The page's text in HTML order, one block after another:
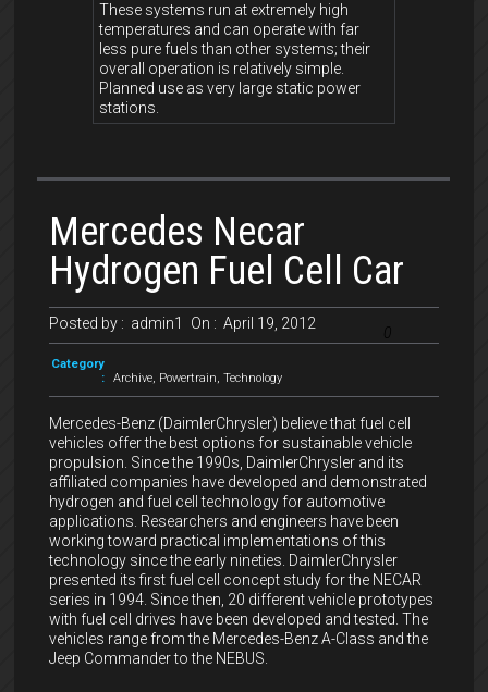
These systems run at extremely high
temperatures and can operate with far
less pure fuels than other systems; their
overall operation is relatively simple.
Planned use as very large static power
stations.
Mercedes Necar
Hydrogen Fuel Cell Car
Posted by : admin1 On : April 19, 2012
Category
:
Archive, Powertrain,Technology
Mercedes-Benz (DaimlerChrysler) believe that fuel cell
vehicles offer the best options for sustainable vehicle
propulsion. Since the 1990s, DaimlerChrysler and its
affiliated companies have developed and demonstrated
hydrogen and fuel cell technology for automotive
applications. Researchers and engineers have been
working toward practical implementations of this
technology since the early nineties. DaimlerChrysler
presented its first fuel cell concept study for the NECAR
series in 1994. Since then, 20 different vehicle prototypes
with fuel cell drives have been developed and tested. The
vehicles range from the Mercedes-Benz A-Class and the
Jeep Commander to the NEBUS.